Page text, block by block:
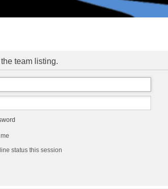
team listing.
status this session